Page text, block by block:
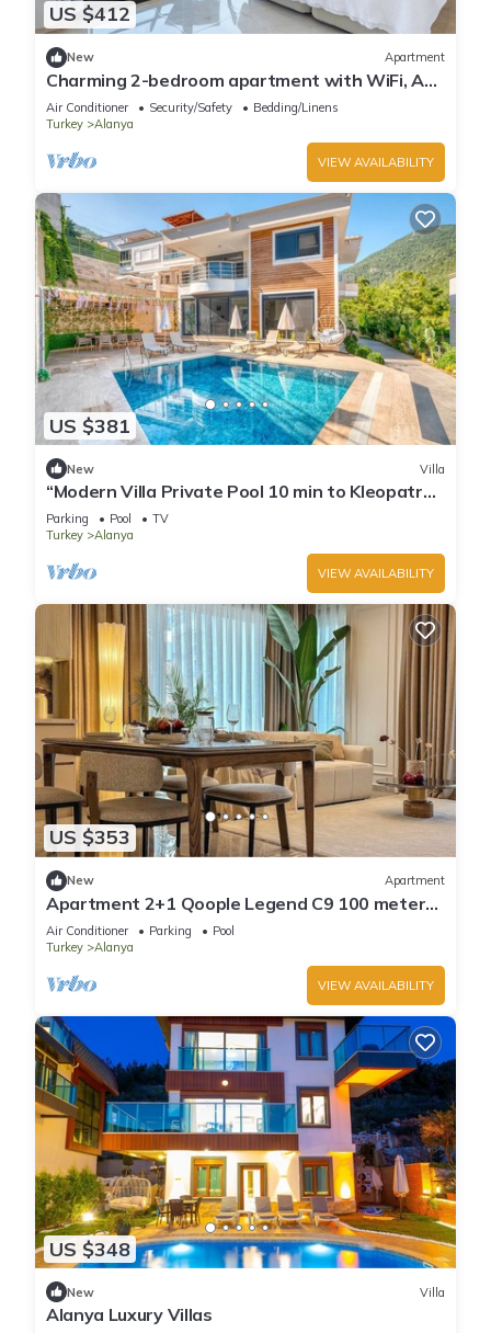
US $412
New Apartment
Charming 2-bedroom apartment with WiFi, AC
in soothing Antalya
Air Conditioner Security/Safety
Bedding/Linens
Turkey
Alanya
VIEW AVAILABILITY
US $381
New Villa
“Modern Villa Private Pool 10 min to Kleopatra
Beach”
Parking Pool
TV
Turkey
Alanya
VIEW AVAILABILITY
US $353
New Apartment
Apartment 2+1 Qoople Legend C9 100 meters
from the sea
Air Conditioner Parking
Pool
Turkey
Alanya
VIEW AVAILABILITY
US $348
New Villa
Alanya Luxury Villas